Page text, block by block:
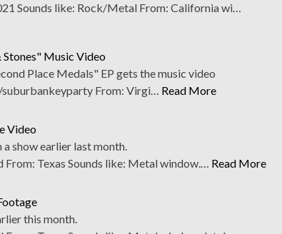
Sounds like: Rock/Metal From: California wi…
Music Video
Place Medals" EP gets the music video
From: Virgi… Read More
Video
show earlier last month.
Texas Sounds like: Metal window.… Read More
this month.